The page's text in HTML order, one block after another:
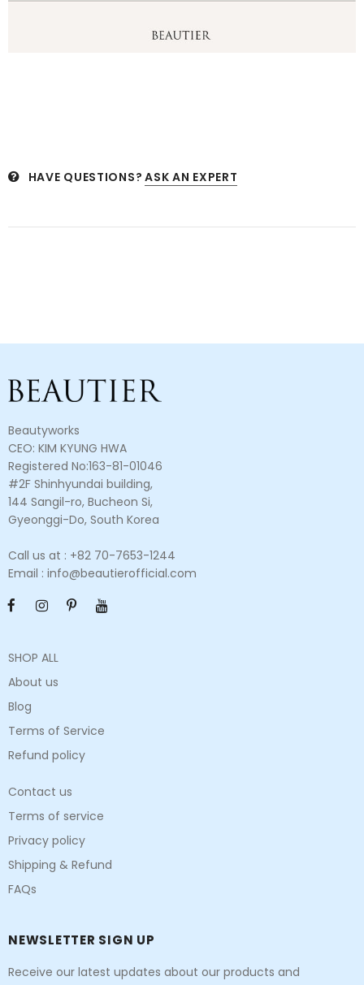
HAVE QUESTIONS? ASK AN EXPERT
Beautyworks
CEO: KIM KYUNG HWA
Registered No:163-81-01046
#2F Shinhyundai building,
144 Sangil-ro, Bucheon Si,
Gyeonggi-Do, South Korea
Call us at : +82 70-7653-1244
Email : info@beautierofficial.com
SHOP ALL
About us
Blog
Terms of Service
Refund policy
Contact us
Terms of service
Privacy policy
Shipping & Refund
FAQs
NEWSLETTER SIGN UP
Receive our latest updates about our products and